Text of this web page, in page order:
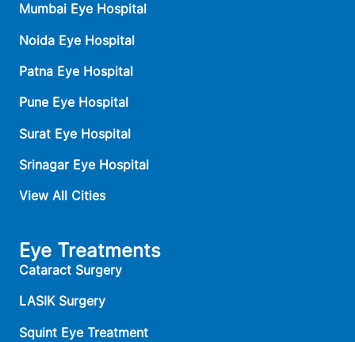
Mumbai Eye Hospital
Noida Eye Hospital
Patna Eye Hospital
Pune Eye Hospital
Surat Eye Hospital
Srinagar Eye Hospital
View All Cities
Eye Treatments
Cataract Surgery
LASIK Surgery
Squint Eye Treatment